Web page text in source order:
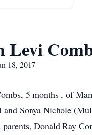
Levi
18, 2017
5 months , of
and Sonya Nichole
Donald Ray